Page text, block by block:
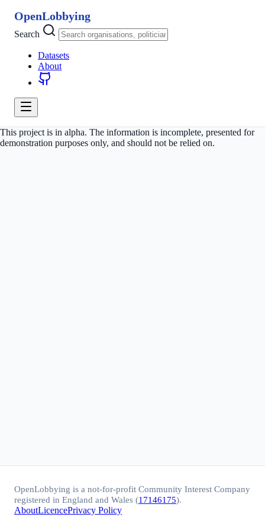
OpenLobbying
Search
Datasets
About
This project is in alpha. The information is incomplete, presented for
demonstration purposes only, and should not be relied on.
OpenLobbying is a not-for-profit Community Interest Company
registered in England and Wales (17146175).
AboutLicencePrivacy Policy